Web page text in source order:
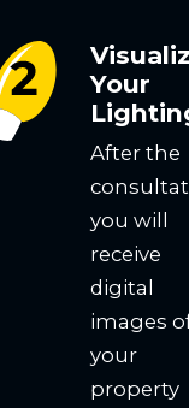
Your
After the
you will
receive
digital
images
your
property